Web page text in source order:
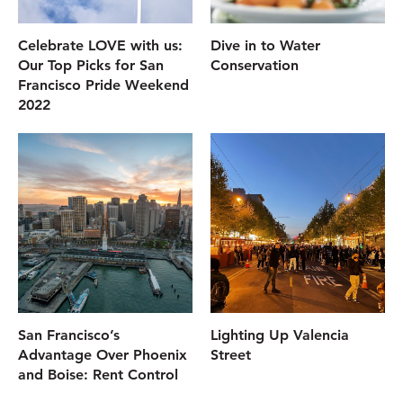
Celebrate LOVE with us:
Our Top Picks for San
Francisco Pride Weekend
2022
Dive in to Water
Conservation
San Francisco’s
Advantage Over Phoenix
and Boise: Rent Control
Lighting Up Valencia
Street